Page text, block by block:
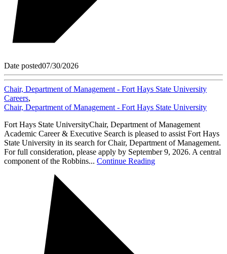
Date posted07/30/2026
Chair, Department of Management - Fort Hays State University
Careers,
Chair, Department of Management - Fort Hays State University
Fort Hays State UniversityChair, Department of Management
Academic Career & Executive Search is pleased to assist Fort Hays
State University in its search for Chair, Department of Management.
For full consideration, please apply by September 9, 2026. A central
component of the Robbins... Continue Reading